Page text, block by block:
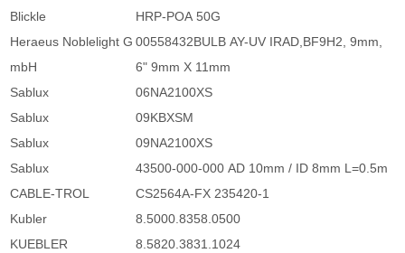
Blickle
HRP-POA 50G
Heraeus Noblelight G
mbH
00558432BULB AY-UV IRAD,BF9H2, 9mm,
6" 9mm X 11mm
Sablux
06NA2100XS
Sablux
09KBXSM
Sablux
09NA2100XS
Sablux
43500-000-000 AD 10mm / ID 8mm L=0.5m
CABLE-TROL
CS2564A-FX 235420-1
Kubler
8.5000.8358.0500
KUEBLER
8.5820.3831.1024